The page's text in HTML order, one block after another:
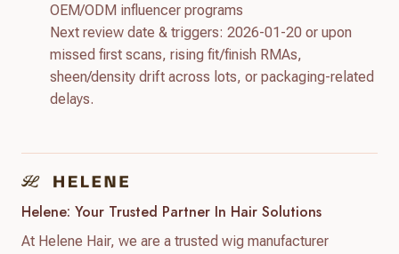
OEM/ODM influencer programs
Next review date & triggers: 2026-01-20 or upon
missed first scans, rising fit/finish RMAs,
sheen/density drift across lots, or packaging-related
delays.
Helene: Your Trusted Partner In Hair Solutions
At Helene Hair, we are a trusted wig manufacturer